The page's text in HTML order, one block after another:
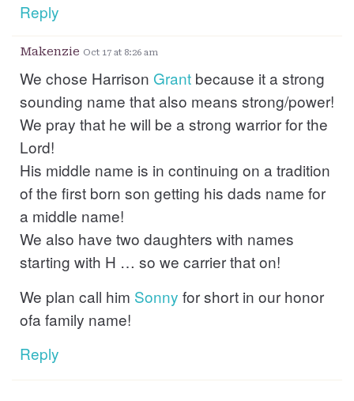
Reply
Makenzie Oct 17 at 8:26 am
We chose Harrison Grant because it a strong
sounding name that also means strong/power!
We pray that he will be a strong warrior for the
Lord!
His middle name is in continuing on a tradition
of the first born son getting his dads name for
a middle name!
We also have two daughters with names
starting with H … so we carrier that on!
We plan call him Sonny for short in our honor
ofa family name!
Reply